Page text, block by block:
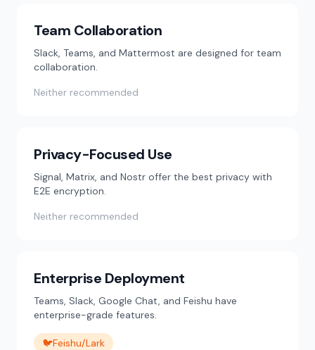
Team Collaboration
Slack, Teams, and Mattermost are designed for team
collaboration.
Neither recommended
Privacy-Focused Use
Signal, Matrix, and Nostr offer the best privacy with
E2E encryption.
Neither recommended
Enterprise Deployment
Teams, Slack, Google Chat, and Feishu have
enterprise-grade features.
🐦Feishu/Lark